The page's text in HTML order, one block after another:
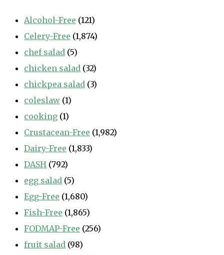
Alcohol-Free (121)
Celery-Free (1,874)
chef salad (5)
chicken salad (32)
chickpea salad (3)
coleslaw (1)
cooking (1)
Crustacean-Free (1,982)
Dairy-Free (1,833)
DASH (792)
egg salad (5)
Egg-Free (1,680)
Fish-Free (1,865)
FODMAP-Free (256)
fruit salad (98)